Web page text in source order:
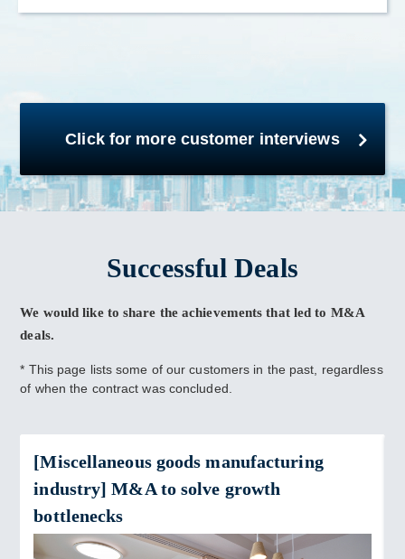
Click for more customer interviews
Successful Deals
We would like to share the achievements that led to M&A
deals.
* This page lists some of our customers in the past, regardless
of when the contract was concluded.
[Miscellaneous goods manufacturing
industry] M&A to solve growth
bottlenecks